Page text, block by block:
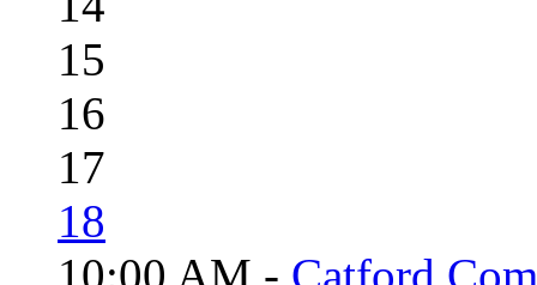
15
16
17
18
10:00 AM - Catford